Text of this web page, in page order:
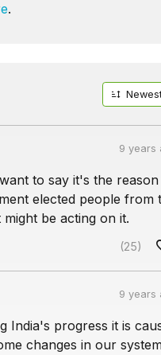
.
9 years
to say it's the
elected people from
be acting on it.
(25)
9 years
India's progress it is
changes in our